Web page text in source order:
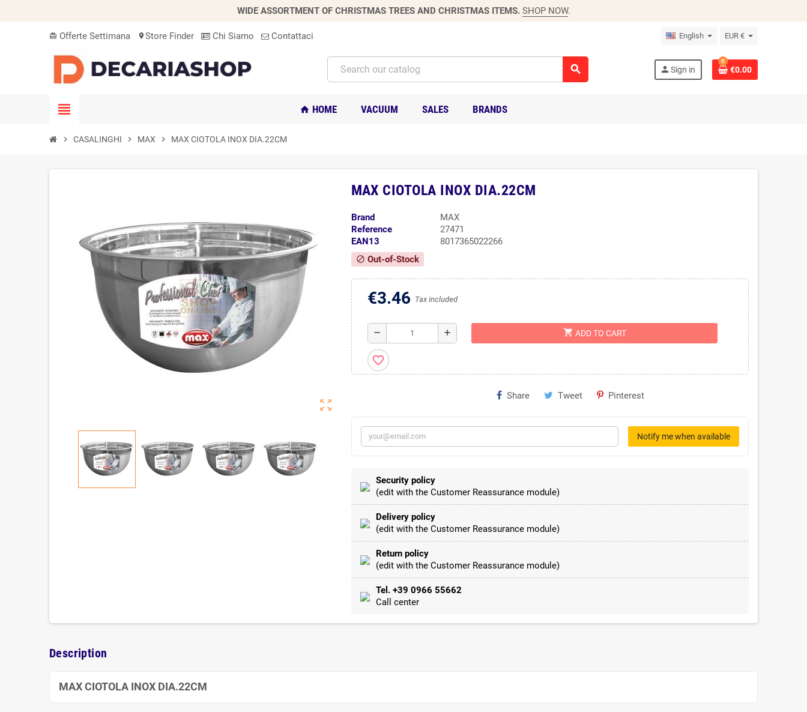
WIDE ASSORTMENT OF CHRISTMAS TREES AND CHRISTMAS ITEMS. SHOP NOW.
card_giftcard Offerte Settimana location_onStore Finder Chi Siamo Contattaci English EUR €
search person Sign in
0
€0.00
view_headline home HOME VACUUM SALES BRANDS
chevron_right CASALINGHI chevron_right MAX chevron_right MAX CIOTOLA INOX DIA.22CM
zoom_out_map
MAX CIOTOLA INOX DIA.22CM
Brand
MAX
Reference
27471
EAN13
8017365022266
block Out-of-Stock
€3.46 Tax included
remove add shopping_cart ADD TO CART
favorite_border
Share Tweet Pinterest
Notify me when available
Security policy
(edit with the Customer Reassurance module)
Delivery policy
(edit with the Customer Reassurance module)
Return policy
(edit with the Customer Reassurance module)
Tel. +39 0966 55662
Call center
Description
MAX CIOTOLA INOX DIA.22CM